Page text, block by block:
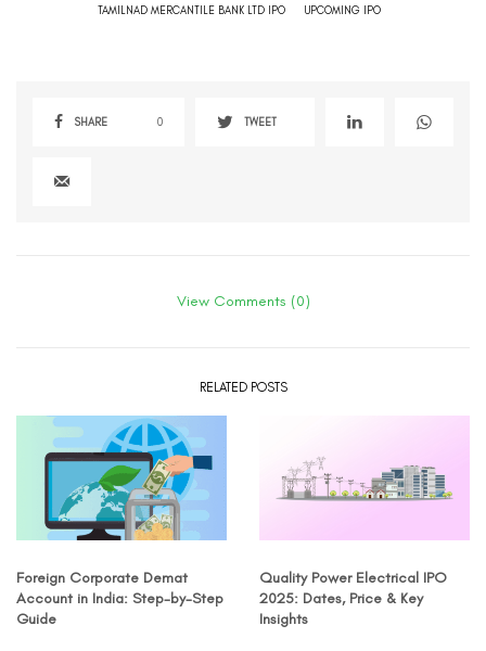
TAMILNAD MERCANTILE BANK LTD IPO
UPCOMING IPO
SHARE 0 TWEET
View Comments (0)
RELATED POSTS
Foreign Corporate Demat
Account in India: Step-by-Step
Guide
Quality Power Electrical IPO
2025: Dates, Price & Key
Insights